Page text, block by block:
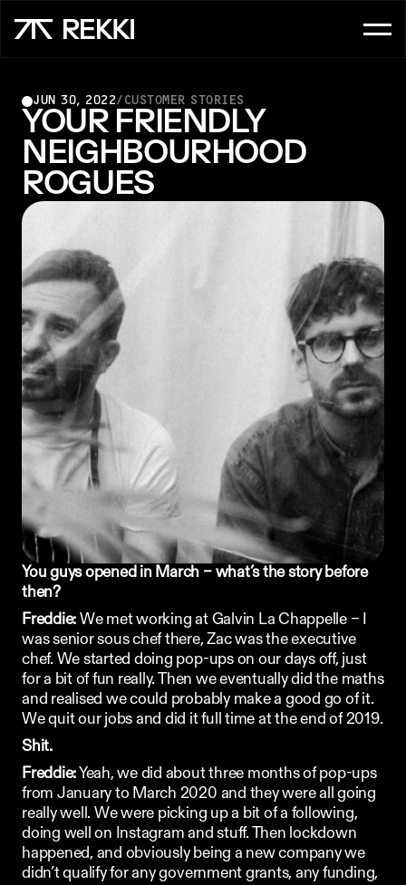
OrderAI
InboxAI
FOR SALES
UpsellAI
Marketplace
Ordering App
FOR CHEFS
Ordering App
MORE
Company
Stories
Search
REKKI LTD 2025
Contact
Linkedin
FAQ
JUN 30, 2022/ CUSTOMER STORIES
YOUR FRIENDLY
NEIGHBOURHOOD
ROGUES
You guys opened in March – what’s the story before
then?
Freddie: We met working at Galvin La Chappelle – I
was senior sous chef there, Zac was the executive
chef. We started doing pop-ups on our days off, just
for a bit of fun really. Then we eventually did the maths
and realised we could probably make a good go of it.
We quit our jobs and did it full time at the end of 2019.
Shit.
Freddie: Yeah, we did about three months of pop-ups
from January to March 2020 and they were all going
really well. We were picking up a bit of a following,
doing well on Instagram and stuff. Then lockdown
happened, and obviously being a new company we
didn’t qualify for any government grants, any funding,